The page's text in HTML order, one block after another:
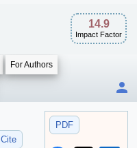
14.9
Impact Factor
For Authors
PDF
Cite